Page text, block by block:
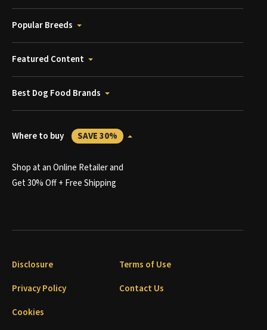
Popular Breeds
Featured Content
Best Dog Food Brands
Where to buy SAVE 30%
Shop at an Online Retailer and
Get 30% Off + Free Shipping
Disclosure
Terms of Use
Privacy Policy
Contact Us
Cookies